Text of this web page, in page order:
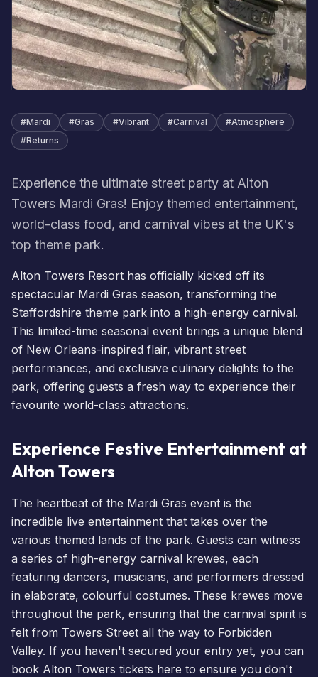
#Mardi #Gras #Vibrant #Carnival #Atmosphere
#Returns
Experience the ultimate street party at Alton
Towers Mardi Gras! Enjoy themed entertainment,
world-class food, and carnival vibes at the UK's
top theme park.
Alton Towers Resort has officially kicked off its
spectacular Mardi Gras season, transforming the
Staffordshire theme park into a high-energy carnival.
This limited-time seasonal event brings a unique blend
of New Orleans-inspired flair, vibrant street
performances, and exclusive culinary delights to the
park, offering guests a fresh way to experience their
favourite world-class attractions.
Experience Festive Entertainment at
Alton Towers
The heartbeat of the Mardi Gras event is the
incredible live entertainment that takes over the
various themed lands of the park. Guests can witness
a series of high-energy carnival krewes, each
featuring dancers, musicians, and performers dressed
in elaborate, colourful costumes. These krewes move
throughout the park, ensuring that the carnival spirit is
felt from Towers Street all the way to Forbidden
Valley. If you haven't secured your entry yet, you can
book Alton Towers tickets here to ensure you don't